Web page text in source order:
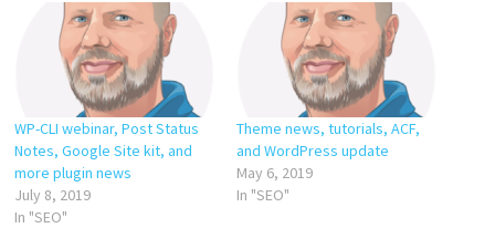
WP-CLI webinar, Post Status
Notes, Google Site kit, and
more plugin news
July 8, 2019
In "SEO"
Theme news, tutorials, ACF,
and WordPress update
May 6, 2019
In "SEO"